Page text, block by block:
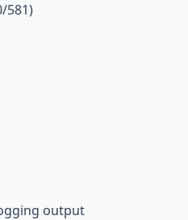
581)
output